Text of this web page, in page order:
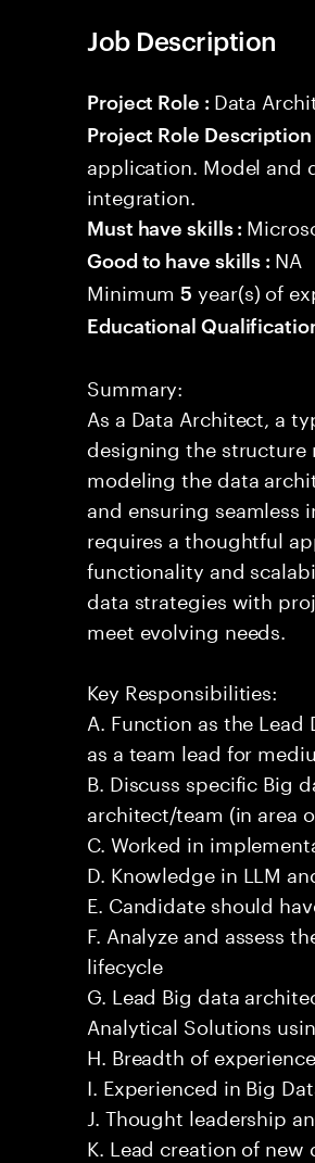
Job Description
Project Role : Data
Project Role Description
application. Model and
integration.
Must have skills :
Good to have skills : NA
Minimum5 year(s) of
Educational
Summary:
As a Data Architect, a
designing the structure
modeling the data
and ensuring seamless
requires a thoughtful
functionality and
data strategies with
meet evolving needs.
Key Responsibilities:
A. Function as the
as a team lead for
B. Discuss specific Big
architect/team (in area
C. Worked in
D. Knowledge in LLM
E. Candidate should
F. Analyze and assess
lifecycle
G. Lead Big data
Analytical Solutions
H. Breadth of
I. Experienced in Big
J. Thought leadership
K. Lead creation of